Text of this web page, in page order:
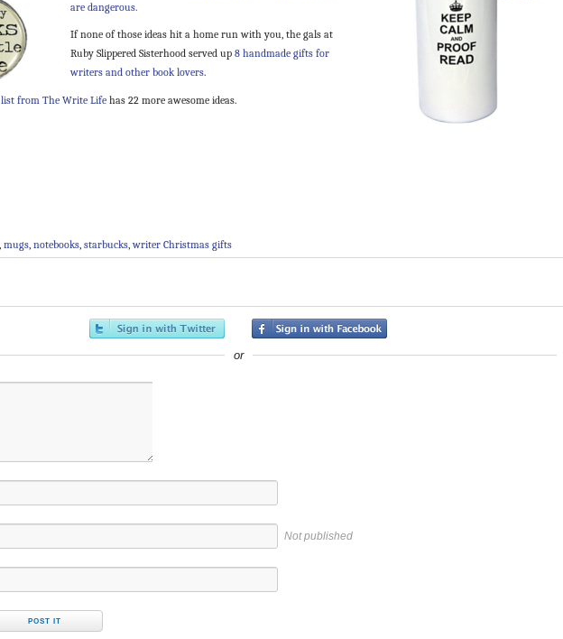
are dangerous.
If none of those ideas hit a home run with you, the gals at
Ruby Slippered Sisterhood served up 8 handmade gifts for
writers and other book lovers.
list from The Write Life has 22 more awesome ideas.
mugs notebooks starbucks writer Christmas gifts
or
Not published